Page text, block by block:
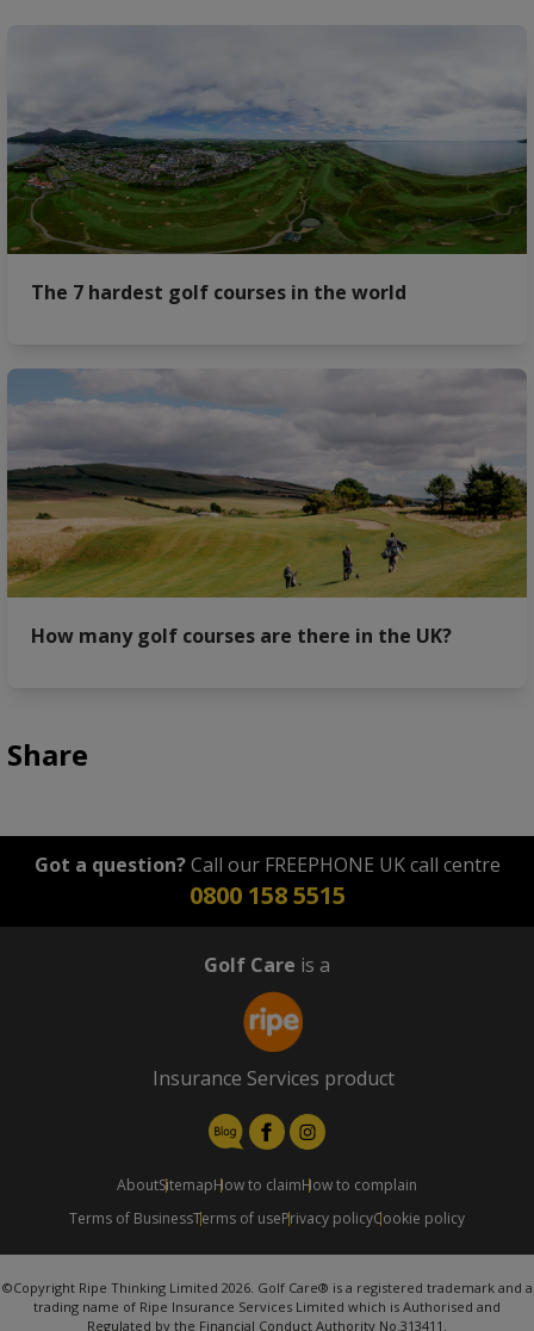
The 7 hardest golf courses in the world
How many golf courses are there in the UK?
Share
Got a question?Call our FREEPHONE UK call centre
0800 158 5515
Golf Care is a
Insurance Services product
AboutSitemapHow to claimHow to complain
Terms of BusinessTerms of usePrivacy policyCookie policy
©Copyright Ripe Thinking Limited 2026. Golf Care® is a registered trademark and a
trading name of Ripe Insurance Services Limited which is Authorised and
Regulated by the Financial Conduct Authority No.313411.